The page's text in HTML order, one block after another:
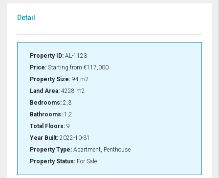
Detail
Property ID: AL-1123
Price: Starting from €117,000
Property Size: 94 m2
Land Area: 4228 m2
Bedrooms: 2,3
Bathrooms: 1,2
Total Floors: 9
Year Built: 2022-10-31
Property Type: Apartment, Penthouse
Property Status: For Sale